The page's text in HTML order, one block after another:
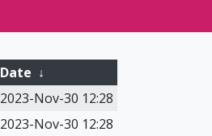
Date ↓
2023-Nov-30 12:28
2023-Nov-30 12:28